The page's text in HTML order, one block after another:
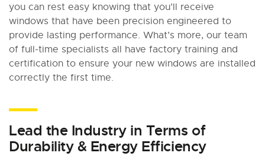
you can rest easy knowing that you’ll receive
windows that have been precision engineered to
provide lasting performance. What’s more, our team
of full-time specialists all have factory training and
certification to ensure your new windows are installed
correctly the first time.
Lead the Industry in Terms of
Durability & Energy Efficiency